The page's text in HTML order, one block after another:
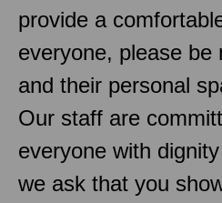
provide a
everyone, please be
and their personal
Our staff are
everyone with
we ask that you